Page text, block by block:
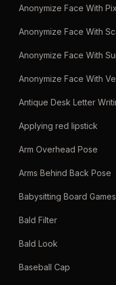
Anonymize Face With
Anonymize Face With
Anonymize Face With
Anonymize Face With
Antique Desk Letter
Applying red lipstick
Arm Overhead Pose
Arms Behind Back Pose
Babysitting Board Games
Bald Filter
Bald Look
Baseball Cap